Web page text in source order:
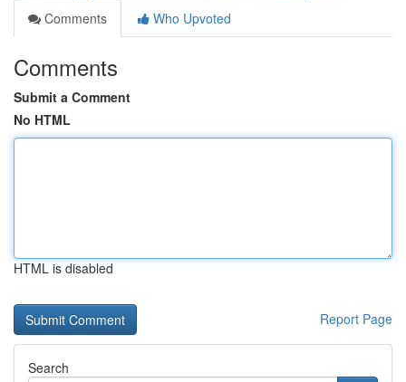
Comments
Who Upvoted
Comments
Submit a Comment
No HTML
HTML is disabled
Report Page
Search